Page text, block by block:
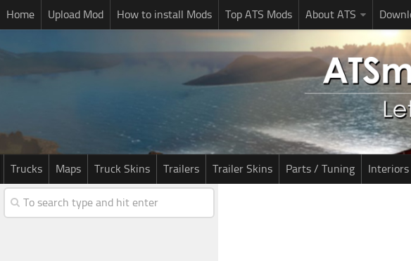
Home Upload Mod How to install Mods Top ATS Mods About ATS
Trucks Maps Truck Skins Trailers Trailer Skins Parts / Tuning Interiors